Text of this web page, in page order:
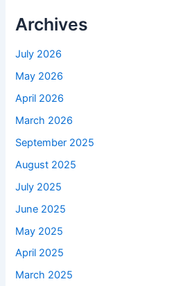
Archives
July 2026
May 2026
April 2026
March 2026
September 2025
August 2025
July 2025
June 2025
May 2025
April 2025
March 2025